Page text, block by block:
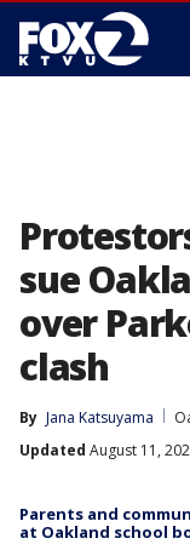
sue
over
clash
By Jana Katsuyama
Updated August 11,
Parents and
at Oakland school